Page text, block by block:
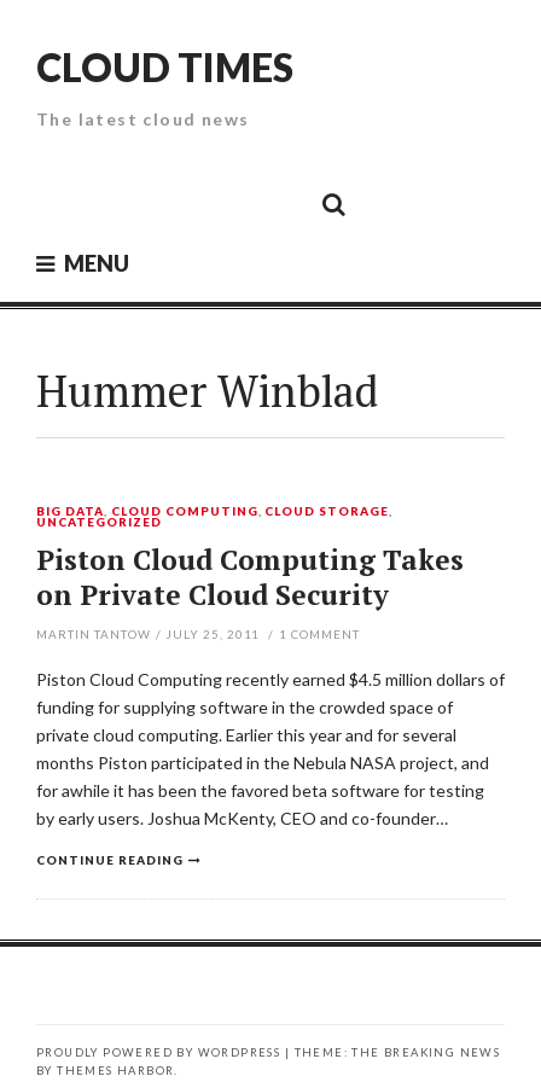
contentCLOUD TIMES
The latest cloud news
SecurityPaper
MENU
Hummer Winblad
BIG DATA CLOUD COMPUTING CLOUD STORAGE
UNCATEGORIZED
Piston Cloud Computing Takes
on Private Cloud Security
MARTIN TANTOW / JULY 25, 2011 / 1 COMMENT
Piston Cloud Computing recently earned $4.5 million dollars of
funding for supplying software in the crowded space of
private cloud computing. Earlier this year and for several
months Piston participated in the Nebula NASA project, and
for awhile it has been the favored beta software for testing
by early users. Joshua McKenty, CEO and co-founder…
CONTINUE READING
PROUDLY POWERED BY WORDPRESS | THEME: THE BREAKING NEWS
BYTHEMES HARBOR